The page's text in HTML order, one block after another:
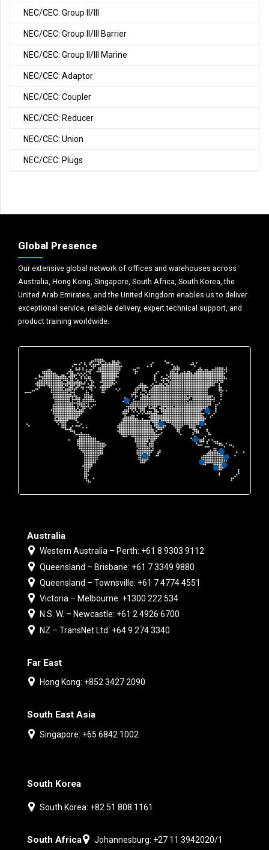
NEC/CEC: Group II/III
NEC/CEC: Group II/III Barrier
NEC/CEC: Group II/III Marine
NEC/CEC: Adaptor
NEC/CEC: Coupler
NEC/CEC: Reducer
NEC/CEC: Union
NEC/CEC: Plugs
Global Presence
Our extensive global network of offices and warehouses across
Australia, Hong Kong, Singapore, South Africa, South Korea, the
United Arab Emirates, and the United Kingdom enables us to deliver
exceptional service, reliable delivery, expert technical support, and
product training worldwide.
Australia
Western Australia – Perth: +61 8 9303 9112
Queensland – Brisbane: +61 7 3349 9880
Queensland – Townsville: +61 7 4774 4551
Victoria – Melbourne: +1300 222 534
N.S. W. – Newcastle: +61 2 4926 6700
NZ – TransNet Ltd: +64 9 274 3340
Far East
Hong Kong: +852 3427 2090
South East Asia
Singapore: +65 6842 1002
South Korea
South Korea: +82 51 808 1161
South Africa
Johannesburg: +27 11 3942020/1